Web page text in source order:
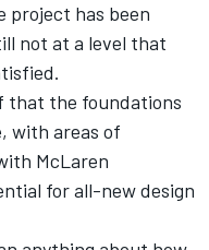
project has been
not at a level that
that the foundations
with areas of
McLaren
for all-new design